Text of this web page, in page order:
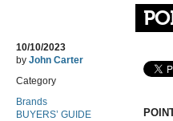
10/10/2023
by John Carter
Category
Brands
BUYERS’ GUIDE